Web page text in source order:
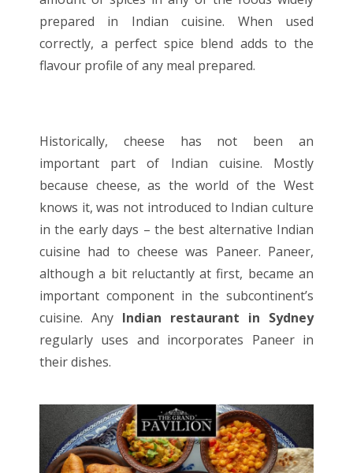
prepared in Indian cuisine. When used
correctly, a perfect spice blend adds to the
flavour profile of any meal prepared.
Historically, cheese has not been an
important part of Indian cuisine. Mostly
because cheese, as the world of the West
knows it, was not introduced to Indian culture
in the early days – the best alternative Indian
cuisine had to cheese was Paneer. Paneer,
although a bit reluctantly at first, became an
important component in the subcontinent’s
cuisine. Any Indian restaurant in Sydney
regularly uses and incorporates Paneer in
their dishes.